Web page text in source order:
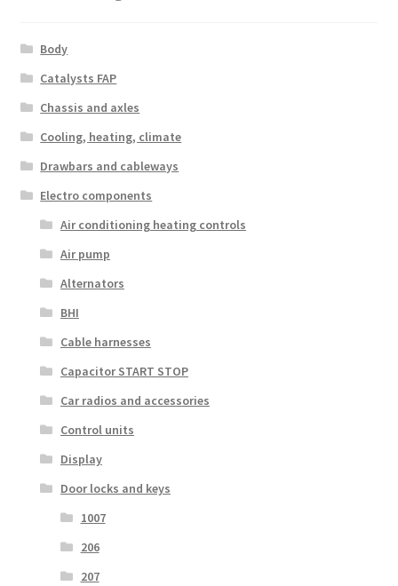
Body
Catalysts FAP
Chassis and axles
Cooling, heating, climate
Drawbars and cableways
Electro components
Air conditioning heating controls
Air pump
Alternators
BHI
Cable harnesses
Capacitor START STOP
Car radios and accessories
Control units
Display
Door locks and keys
1007
206
207